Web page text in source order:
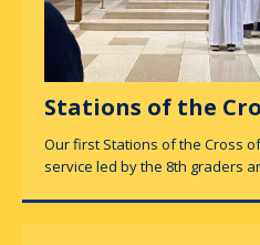
Stations of the
Our first Stations of the Cross
service led by the 8th graders